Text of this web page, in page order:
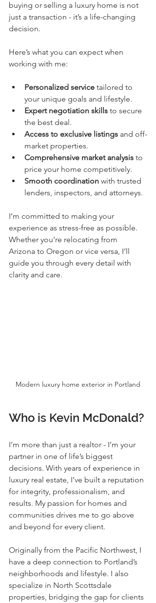
buying or selling a luxury home is not
just a transaction - it’s a life-changing
decision.
Here’s what you can expect when
working with me:
Personalized service tailored to
your unique goals and lifestyle.
Expert negotiation skills to secure
the best deal.
Access to exclusive listings and off-
market properties.
Comprehensive market analysis to
price your home competitively.
Smooth coordination with trusted
lenders, inspectors, and attorneys.
I’m committed to making your
experience as stress-free as possible.
Whether you’re relocating from
Arizona to Oregon or vice versa, I’ll
guide you through every detail with
clarity and care.
Modern luxury home exterior in Portland
Who is Kevin McDonald?
I’m more than just a realtor - I’m your
partner in one of life’s biggest
decisions. With years of experience in
luxury real estate, I’ve built a reputation
for integrity, professionalism, and
results. My passion for homes and
communities drives me to go above
and beyond for every client.
Originally from the Pacific Northwest, I
have a deep connection to Portland’s
neighborhoods and lifestyle. I also
specialize in North Scottsdale
properties, bridging the gap for clients